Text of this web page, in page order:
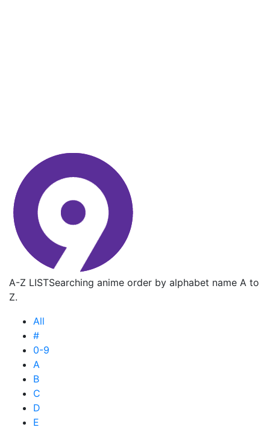
A-Z LISTSearching anime order by alphabet name A to
Z.
All
#
0-9
A
B
C
D
E